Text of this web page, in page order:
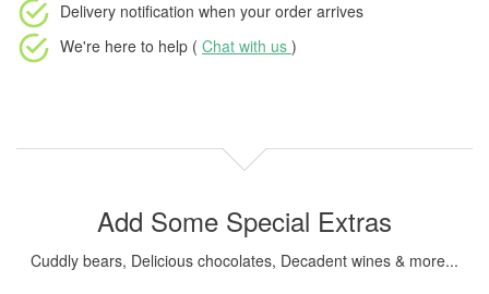
Delivery notification when your order arrives
We're here to help ( Chat with us )
Add Some Special Extras
Cuddly bears, Delicious chocolates, Decadent wines & more...